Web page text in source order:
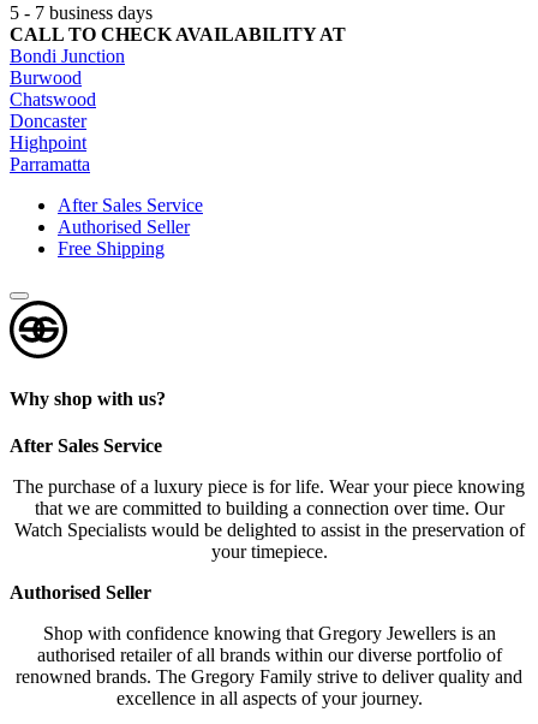
5 - 7 business days
CALL TO CHECK AVAILABILITY AT
Bondi Junction
Burwood
Chatswood
Doncaster
Highpoint
Parramatta
After Sales Service
Authorised Seller
Free Shipping
Why shop with us?
After Sales Service
The purchase of a luxury piece is for life. Wear your piece knowing
that we are committed to building a connection over time. Our
Watch Specialists would be delighted to assist in the preservation of
your timepiece.
Authorised Seller
Shop with confidence knowing that Gregory Jewellers is an
authorised retailer of all brands within our diverse portfolio of
renowned brands. The Gregory Family strive to deliver quality and
excellence in all aspects of your journey.